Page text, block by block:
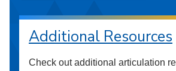
Additional Resources
Check out additional articulation